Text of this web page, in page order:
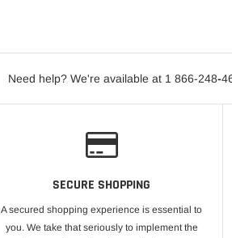
Need help? We're available at 1 866-248-
SECURE SHOPPING
A secured shopping experience is essential to
you. We take that seriously to implement the